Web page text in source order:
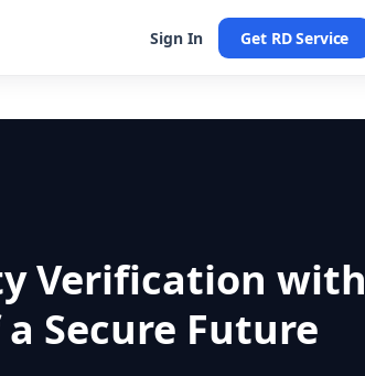
Sign In Get RD Service
Verification with
Secure Future